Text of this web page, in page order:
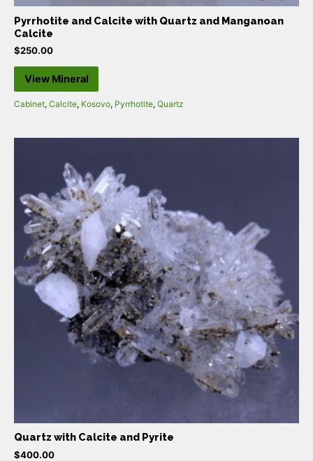
Pyrrhotite and Calcite with Quartz and Manganoan
Calcite
$250.00
View Mineral
Cabinet, Calcite, Kosovo, Pyrrhotite, Quartz
Quartz with Calcite and Pyrite
$400.00